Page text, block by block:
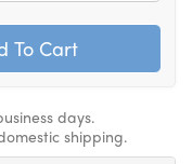
days.
shipping.